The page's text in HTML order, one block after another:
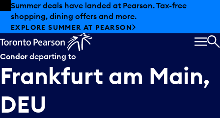
Skip to offers
Skip to main content
Summer deals have landed at Pearson. Tax-free
shopping, dining offers and more.
EXPLORE SUMMER AT PEARSON
Condor departing to
Frankfurt am Main,
DEU